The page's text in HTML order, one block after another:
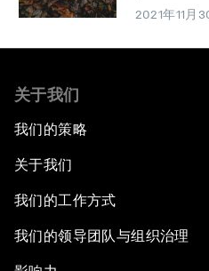
2021年11月
关于我们
我们的策略
关于我们
我们的工作方式
我们的领导团队与组织治理